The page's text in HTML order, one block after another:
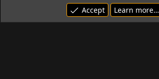
© 1992 - 2026 Access Norton. All rights reserved.
Accept
Learn more…